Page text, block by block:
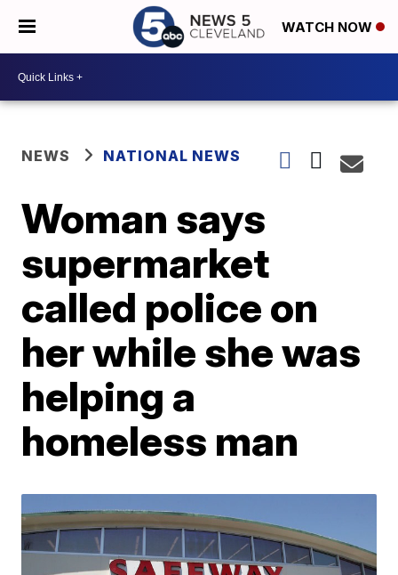
WATCH NOW
NEWS NATIONAL NEWS
Woman says
supermarket
called police on
her while she was
helping a
homeless man